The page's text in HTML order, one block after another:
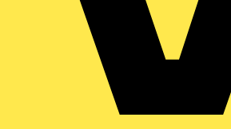
electrical system designs and installations
of transient overvoltages of atmospheric
in line with its Sections 443 & 534.
protection so important? Transient
surges in voltage between two or
N or N-PE), which can reach up to 6 kV
generally result from: –– –– Section
risk assessment, whereas Section 534
installation of suitable Surge Protective